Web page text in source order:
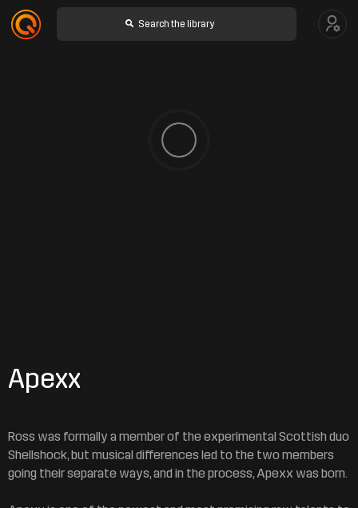
Apexx
Ross was formally a member of the experimental Scottish duo
Shellshock, but musical differences led to the two members
going their separate ways, and in the process, Apexx was born.